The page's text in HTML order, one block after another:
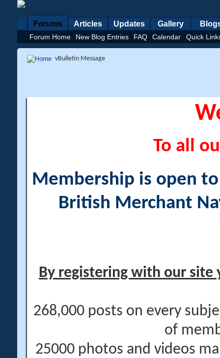
Forums
Forum Home New Blog Entries FAQ Calendar Quick
Articles Updates Gallery
vBulletin Message
To all
Membership is open
British Merchant
By registering with our site
268,000 posts on every
of
25000 photos and videos